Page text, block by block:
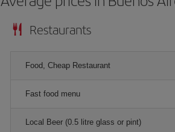
Restaurants
Food, Cheap Restaurant
Fast food menu
Local Beer (0.5 litre glass or pint)